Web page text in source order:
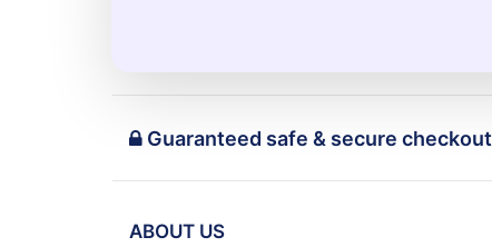
Guaranteed safe & secure checkout
ABOUT US